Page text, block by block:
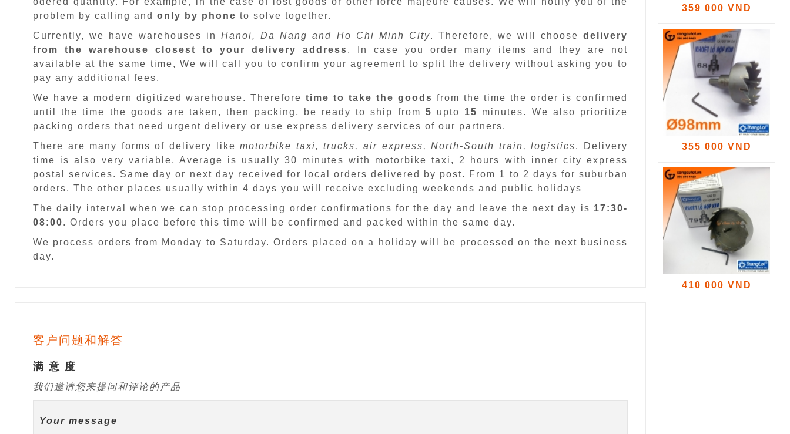
problem by calling and only by phone to solve together.
Currently, we have warehouses inHanoi, Da Nang and Ho Chi Minh City. Therefore, we will choosedelivery
from the warehouse closest to your delivery address. In case you order many items and they are not
available at the same time, We will call you to confirm your agreement to split the delivery without asking you to
pay any additional fees.
We have a modern digitized warehouse. Thereforetime to take the goods from the time the order is confirmed
until the time the goods are taken, then packing, be ready to ship from 5 upto 15 minutes. We also prioritize
packing orders that need urgent delivery or use express delivery services of our partners.
There are many forms of delivery likemotorbike taxi, trucks, air express, North-South train, logistics. Delivery
time is also very variable, Average is usually 30 minutes with motorbike taxi, 2 hours with inner city express
postal services. Same day or next day received for local orders delivered by post. From 1 to 2 days for suburban
orders. The other places usually within 4 days you will receive excluding weekends and public holidays
The daily interval when we can stop processing order confirmations for the day and leave the next day is 17:30-
08:00. Orders you place before this time will be confirmed and packed within the same day.
We process orders from Monday to Saturday. Orders placed on a holiday will be processed on the next business
day.
客户问题和解答
满 意 度
我们邀请您来提问和评论的产品
Your message
359 000 VND
355 000 VND
410 000 VND